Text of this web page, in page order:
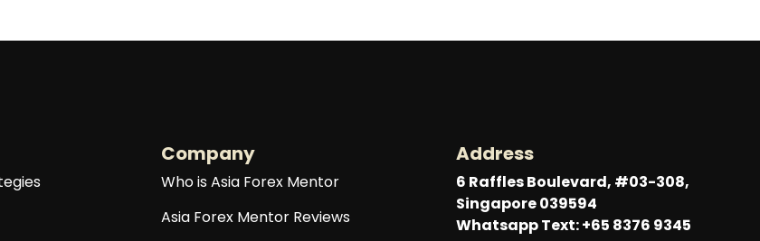
Company
Who is Asia Forex Mentor
Asia Forex Mentor Reviews
Address
6 Raffles Boulevard, #03-308,
Singapore 039594
Whatsapp Text: +65 8376 9345